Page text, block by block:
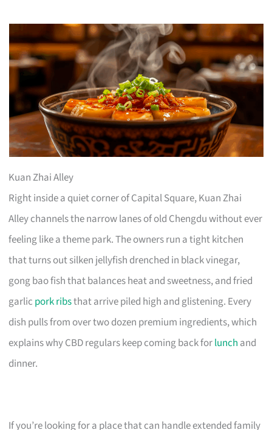
Kuan Zhai Alley
Right inside a quiet corner of Capital Square, Kuan Zhai
Alley channels the narrow lanes of old Chengdu without ever
feeling like a theme park. The owners run a tight kitchen
that turns out silken jellyfish drenched in black vinegar,
gong bao fish that balances heat and sweetness, and fried
garlic pork ribsthat arrive piled high and glistening. Every
dish pulls from over two dozen premium ingredients, which
explains why CBD regulars keep coming back forlunch and
dinner.
If you’re looking for a place that can handle extended family